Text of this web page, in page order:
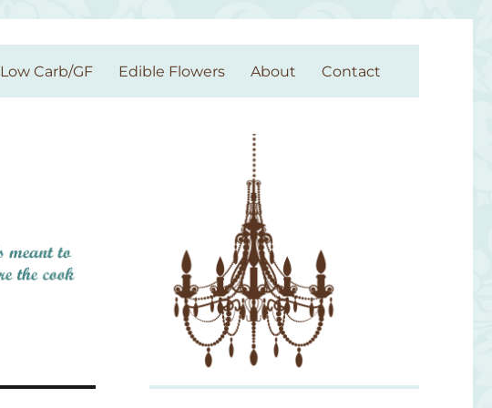
Low Carb/GF Edible Flowers About Contact